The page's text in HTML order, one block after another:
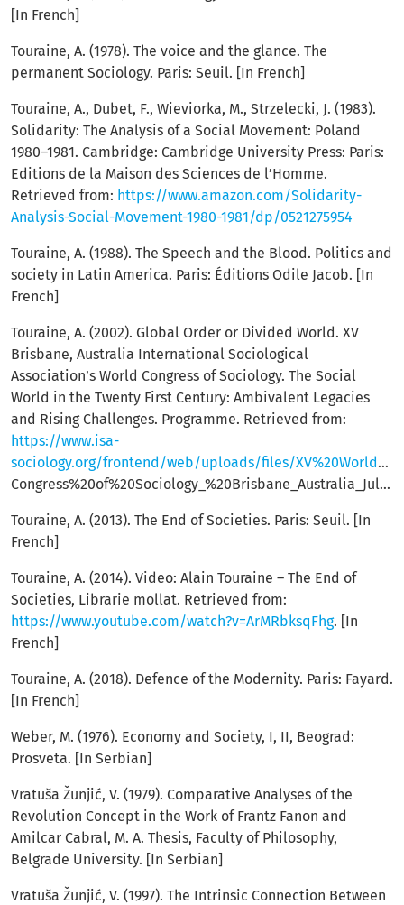
[In French]
Touraine, A. (1978). The voice and the glance. The
permanent Sociology. Paris: Seuil. [In French]
Touraine, A., Dubet, F., Wieviorka, M., Strzelecki, J. (1983).
Solidarity: The Analysis of a Social Movement: Poland
1980–1981. Cambridge: Cambridge University Press: Paris:
Editions de la Maison des Sciences de l’Homme.
Retrieved from: https://www.amazon.com/Solidarity-
Analysis-Social-Movement-1980-1981/dp/0521275954
Touraine, A. (1988). The Speech and the Blood. Politics and
society in Latin America. Paris: Éditions Odile Jacob. [In
French]
Touraine, A. (2002). Global Order or Divided World. XV
Brisbane, Australia International Sociological
Association’s World Congress of Sociology. The Social
World in the Twenty First Century: Ambivalent Legacies
and Rising Challenges. Programme. Retrieved from:
https://www.isa-
sociology.org/frontend/web/uploads/files/XV%20World%20
Congress%20of%20Sociology_%20Brisbane_Australia_July%207_13_2002%20Programme.pdf
Touraine, A. (2013). The End of Societies. Paris: Seuil. [In
French]
Touraine, A. (2014). Video: Alain Touraine – The End of
Societies, Librarie mollat. Retrieved from:
https://www.youtube.com/watch?v=ArMRbksqFhg. [In
French]
Touraine, A. (2018). Defence of the Modernity. Paris: Fayard.
[In French]
Weber, M. (1976). Economy and Society, I, II, Beograd:
Prosveta. [In Serbian]
Vratuša Žunjić, V. (1979). Comparative Analyses of the
Revolution Concept in the Work of Frantz Fanon and
Amilcar Cabral, M. A. Thesis, Faculty of Philosophy,
Belgrade University. [In Serbian]
Vratuša Žunjić, V. (1997). The Intrinsic Connection Between